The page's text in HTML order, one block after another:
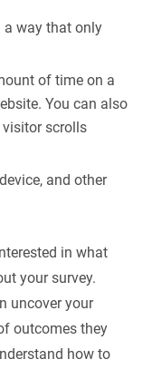
a way that only
of time on a
You can also
visitor scrolls
and other
in what
your survey.
uncover your
outcomes they
how to